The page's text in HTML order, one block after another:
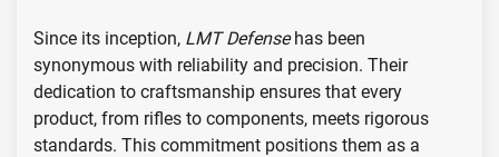
Since its inception, LMT Defensehas been
synonymous with reliability and precision. Their
dedication to craftsmanship ensures that every
product, from rifles to components, meets rigorous
standards. This commitment positions them as a